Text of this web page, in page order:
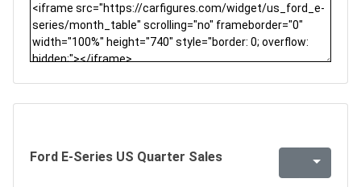
Ford E-Series US Quarter Sales